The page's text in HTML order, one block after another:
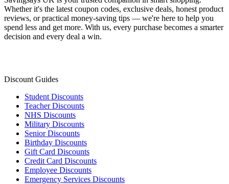
Whether it's the latest coupon codes, exclusive deals, honest product
reviews, or practical money-saving tips — we're here to help you
spend less and get more. With us, every purchase becomes a smarter
decision and every deal a win.
Discount Guides
Student Discounts
Teacher Discounts
NHS Discounts
Military Discounts
Senior Discounts
Birthday Discounts
Gift Card Discounts
Credit Card Discounts
Employee Discounts
Emergency Services Discounts